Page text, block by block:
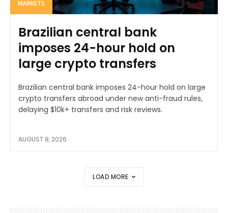
MARKETS
Brazilian central bank
imposes 24-hour hold on
large crypto transfers
Brazilian central bank imposes 24-hour hold on large
crypto transfers abroad under new anti-fraud rules,
delaying $10k+ transfers and risk reviews.
AUGUST 8, 2026
LOAD MORE